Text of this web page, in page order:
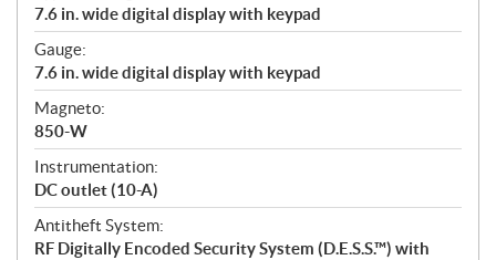
7.6 in. wide digital display with keypad
Gauge:
7.6 in. wide digital display with keypad
Magneto:
850-W
Instrumentation:
DC outlet (10-A)
Antitheft System:
RF Digitally Encoded Security System (D.E.S.S.™) with